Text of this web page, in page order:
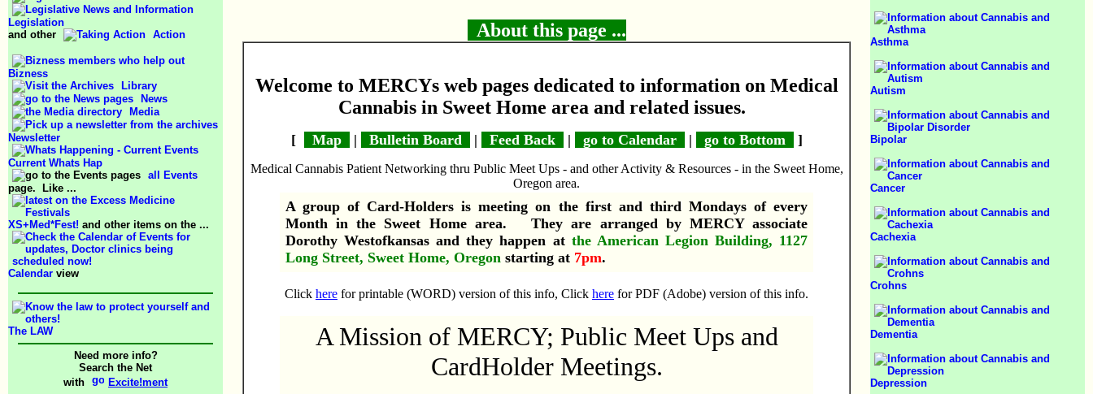
Legislation
and other
Action
Bizness
Library
News
Media
Newsletter
Current Whats Hap
all Events
page. Like ...
XS+Med*Fest! and other items on the ...
Calendar view
The LAW
Need more info?
Search the Net
with
Excite!ment
About this page ...
Welcome to MERCYs web pages dedicated to information on Medical
Cannabis in Sweet Home area and related issues.
[ Map | Bulletin Board | Feed Back | go to Calendar | go to Bottom ]
Medical Cannabis Patient Networking thru Public Meet Ups - and other Activity & Resources - in the Sweet Home,
Oregon area.
A group of Card-Holders is meeting on the first and third Mondays of every
Month in the Sweet Home area. They are arranged by MERCY associate
Dorothy Westofkansas and they happen at the American Legion Building, 1127
Long Street, Sweet Home, Oregon starting at 7pm.
Click here for printable (WORD) version of this info, Click here for PDF (Adobe) version of this info.
A Mission of MERCY; Public Meet Ups and
CardHolder Meetings.
Asthma
Autism
Bipolar
Cancer
Cachexia
Crohns
Dementia
Depression